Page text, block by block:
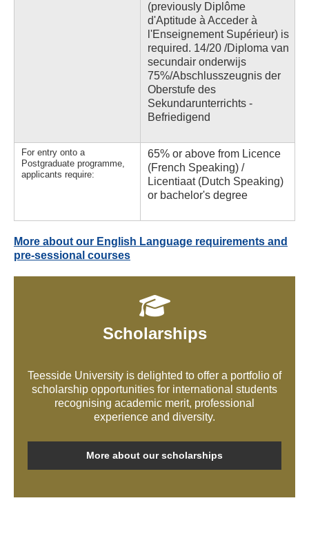
(previously Diplôme
d'Aptitude à Acceder à
l'Enseignement Supérieur) is
required. 14/20 /Diploma van
secundair onderwijs
75%/Abschlusszeugnis der
Oberstufe des
Sekundarunterrichts -
Befriedigend
For entry onto a
Postgraduate programme,
applicants require:
65% or above from Licence
(French Speaking) /
Licentiaat (Dutch Speaking)
or bachelor's degree
More about our English Language requirements and
pre-sessional courses
Scholarships
Teesside University is delighted to offer a portfolio of
scholarship opportunities for international students
recognising academic merit, professional
experience and diversity.
More about our scholarships